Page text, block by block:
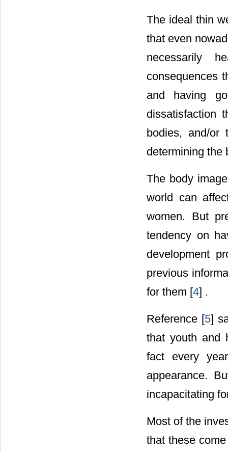
The ideal thin
that even
necessarily
consequences
and having
dissatisfaction
bodies, and/
determining the
The body
world can
women. But
tendency on
development
previous
for them [4] .
Reference [5]
that youth and
fact every
appearance.
incapacitating
Most of the
that these